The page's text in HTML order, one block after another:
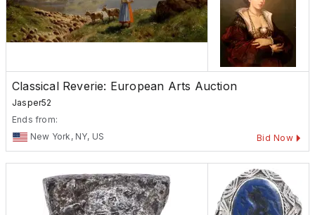
Classical Reverie: European Arts Auction
Jasper52
Ends from:
New York, NY, US
Bid Now